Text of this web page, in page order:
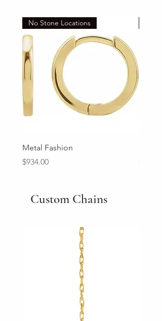
No Stone Locations
Metal Fashion
Price
$934.00
Price
Custom Chains